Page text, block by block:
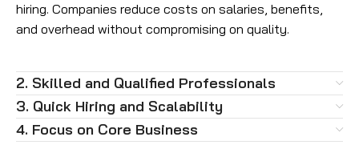
hiring. Companies reduce costs on salaries, benefits,
and overhead without compromising on quality.
2. Skilled and Qualified Professionals
3. Quick Hiring and Scalability
4. Focus on Core Business